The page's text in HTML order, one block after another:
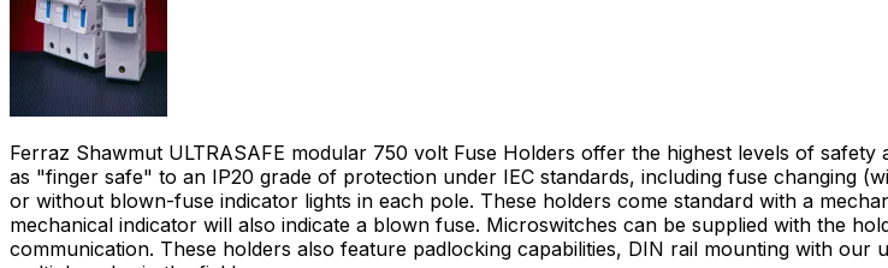
Ferraz Shawmut ULTRASAFE modular 750 volt Fuse Holders offer the highest levels of
as "finger safe" to an IP20 grade of protection under IEC standards, including fuse changing
or without blown-fuse indicator lights in each pole. These holders come standard with a
mechanical indicator will also indicate a blown fuse. Microswitches can be supplied with the
communication. These holders also feature padlocking capabilities, DIN rail mounting with